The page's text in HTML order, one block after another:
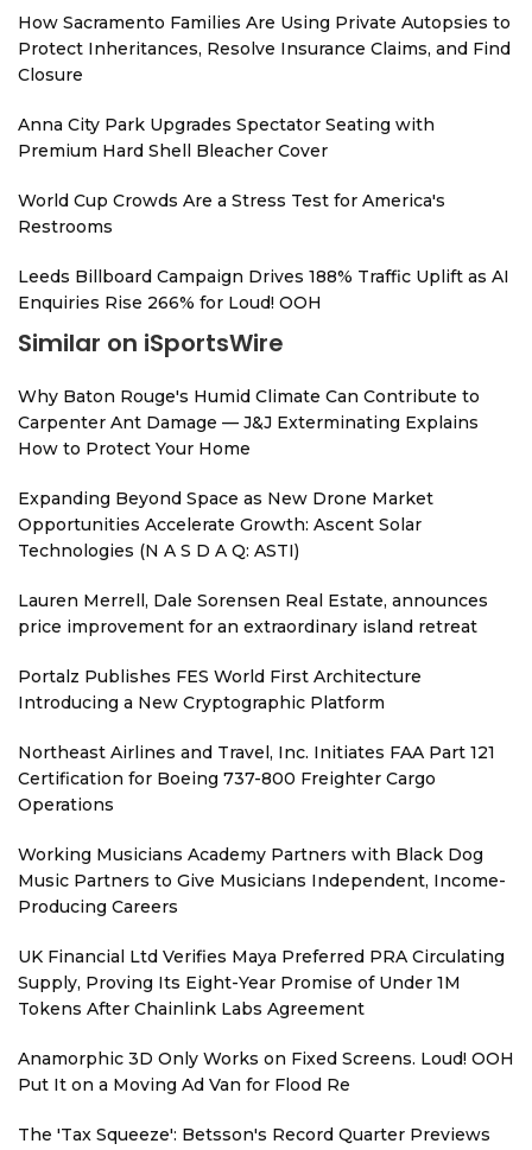
How Sacramento Families Are Using Private Autopsies to
Protect Inheritances, Resolve Insurance Claims, and Find
Closure
Anna City Park Upgrades Spectator Seating with
Premium Hard Shell Bleacher Cover
World Cup Crowds Are a Stress Test for America's
Restrooms
Leeds Billboard Campaign Drives 188% Traffic Uplift as AI
Enquiries Rise 266% for Loud! OOH
Similar on iSportsWire
Why Baton Rouge's Humid Climate Can Contribute to
Carpenter Ant Damage — J&J Exterminating Explains
How to Protect Your Home
Expanding Beyond Space as New Drone Market
Opportunities Accelerate Growth: Ascent Solar
Technologies (N A S D A Q: ASTI)
Lauren Merrell, Dale Sorensen Real Estate, announces
price improvement for an extraordinary island retreat
Portalz Publishes FES World First Architecture
Introducing a New Cryptographic Platform
Northeast Airlines and Travel, Inc. Initiates FAA Part 121
Certification for Boeing 737-800 Freighter Cargo
Operations
Working Musicians Academy Partners with Black Dog
Music Partners to Give Musicians Independent, Income-
Producing Careers
UK Financial Ltd Verifies Maya Preferred PRA Circulating
Supply, Proving Its Eight-Year Promise of Under 1M
Tokens After Chainlink Labs Agreement
Anamorphic 3D Only Works on Fixed Screens. Loud! OOH
Put It on a Moving Ad Van for Flood Re
The 'Tax Squeeze': Betsson's Record Quarter Previews